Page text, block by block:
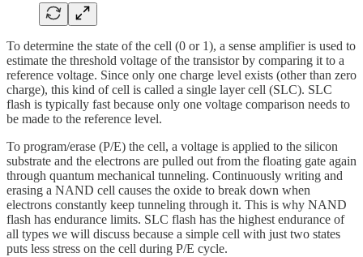
To determine the state of the cell (0 or 1), a sense amplifier is used to
estimate the threshold voltage of the transistor by comparing it to a
reference voltage. Since only one charge level exists (other than zero
charge), this kind of cell is called a single layer cell (SLC). SLC
flash is typically fast because only one voltage comparison needs to
be made to the reference level.
To program/erase (P/E) the cell, a voltage is applied to the silicon
substrate and the electrons are pulled out from the floating gate again
through quantum mechanical tunneling. Continuously writing and
erasing a NAND cell causes the oxide to break down when
electrons constantly keep tunneling through it. This is why NAND
flash has endurance limits. SLC flash has the highest endurance of
all types we will discuss because a simple cell with just two states
puts less stress on the cell during P/E cycle.